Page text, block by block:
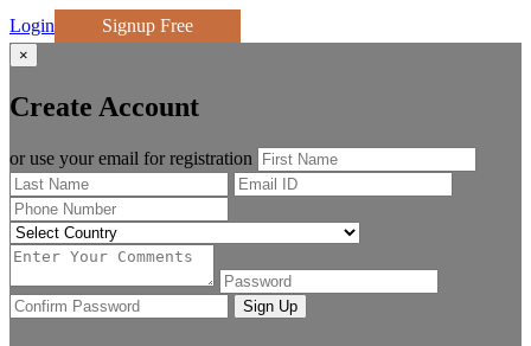
Login Signup Free
×
Create Account
or use your email for registration
Sign Up